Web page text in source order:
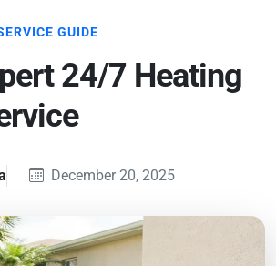
GUIDE
24/7 Heating
December 20, 2025